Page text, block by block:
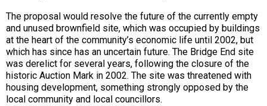
The proposal would resolve the future of the currently empty
and unused brownfield site, which was occupied by buildings
at the heart of the community’s economic life until 2002, but
which has since has an uncertain future. The Bridge End site
was derelict for several years, following the closure of the
historic Auction Mark in 2002. The site was threatened with
housing development, something strongly opposed by the
local community and local councillors.